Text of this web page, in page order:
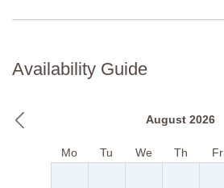
Availability Guide
August 2026
Mo Tu We Th Fr